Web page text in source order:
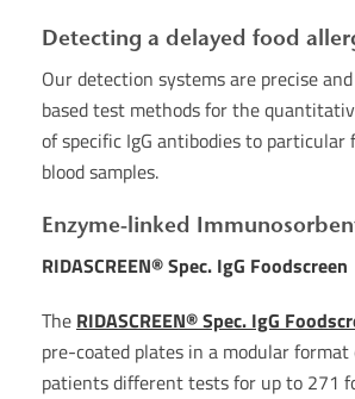
Detecting a delayed food
Our detection systems are precise
based test methods for the
of specific IgG antibodies to particular
blood samples.
Enzyme-linked
RIDASCREEN® Spec. IgG Foodscreen
The RIDASCREEN® Spec. IgG
pre-coated plates in a modular
patients different tests for up to 271